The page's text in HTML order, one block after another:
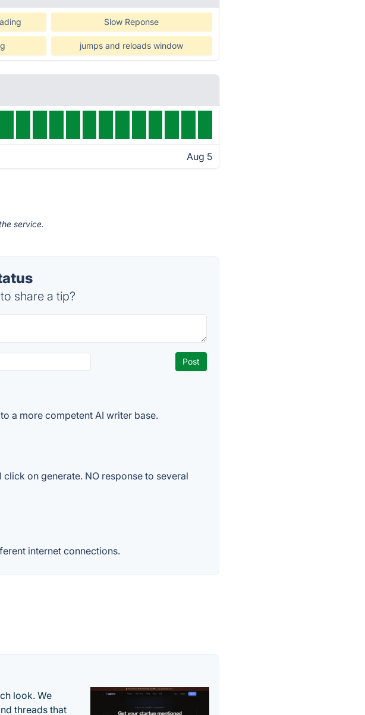
Slow Reponse
jumps and reloads window
Aug 5
service.
share a tip?
a more competent AI writer base.
on generate. NO response to several
internet connections.
look. We
threads that